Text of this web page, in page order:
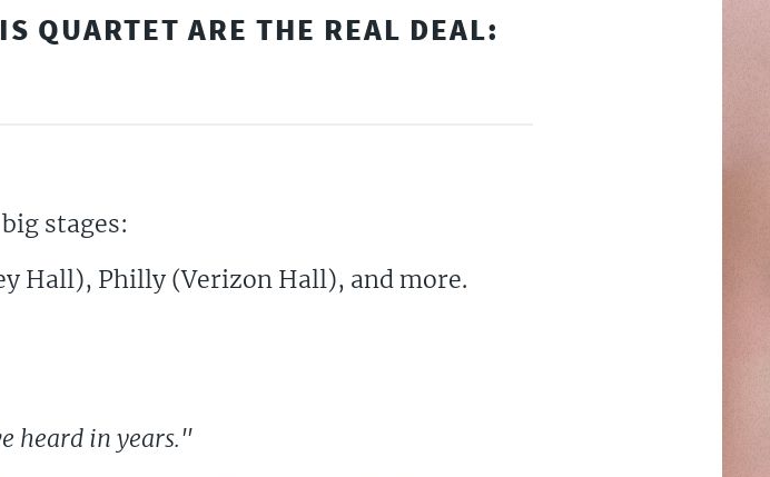
QUARTET ARE THE REAL DEAL:
stages:
Hall), Philly (Verizon Hall), and more.
heard in years."